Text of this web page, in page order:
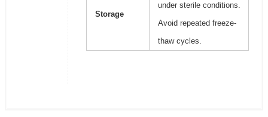
Storage
under sterile conditions.
Avoid repeated freeze-
thaw cycles.